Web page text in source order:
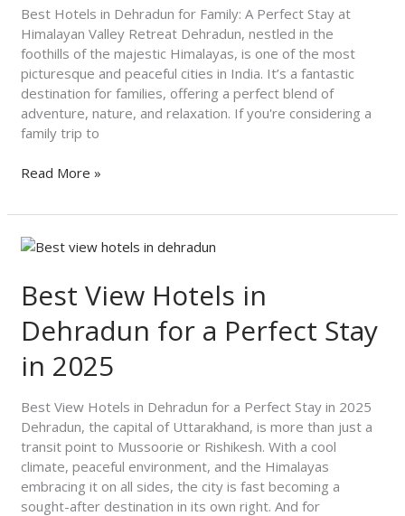
Best Hotels in Dehradun for Family: A Perfect Stay at
Himalayan Valley Retreat Dehradun, nestled in the
foothills of the majestic Himalayas, is one of the most
picturesque and peaceful cities in India. It’s a fantastic
destination for families, offering a perfect blend of
adventure, nature, and relaxation. If you're considering a
family trip to
Stay
at
Himalayan
Valley
Retreat
Read More »
Best View Hotels in
Dehradun for a Perfect Stay
in 2025
Best View Hotels in Dehradun for a Perfect Stay in 2025
Dehradun, the capital of Uttarakhand, is more than just a
transit point to Mussoorie or Rishikesh. With a cool
climate, peaceful environment, and the Himalayas
embracing it on all sides, the city is fast becoming a
sought-after destination in its own right. And for
Best
Hotels
in
Dehradun
for
a
Stay
in
2025